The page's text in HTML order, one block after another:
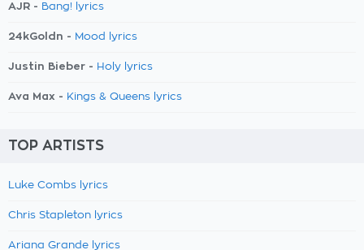
AJR - Bang! lyrics
24kGoldn - Mood lyrics
Justin Bieber - Holy lyrics
Ava Max - Kings & Queens lyrics
TOP ARTISTS
Luke Combs lyrics
Chris Stapleton lyrics
Ariana Grande lyrics